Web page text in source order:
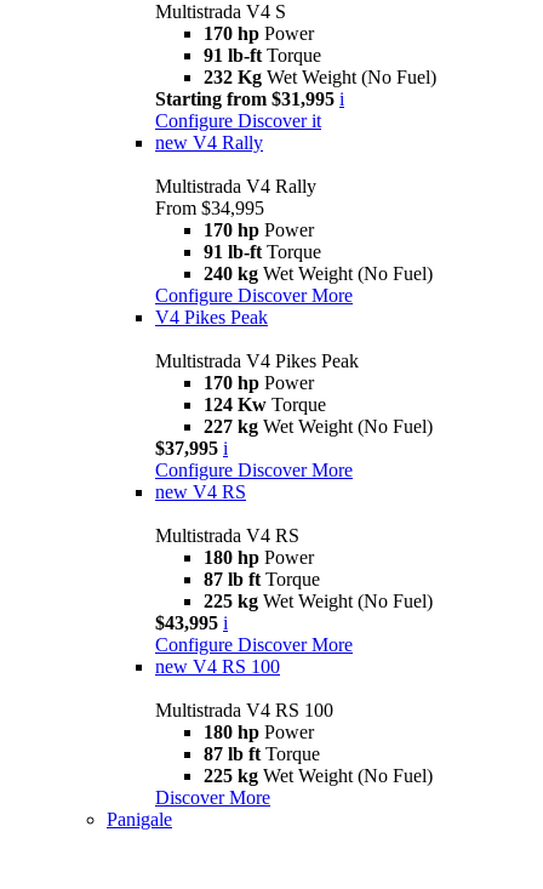
Multistrada V4 S
170 hp Power
91 lb-ft Torque
232 Kg Wet Weight (No Fuel)
Starting from $31,995 i
Configure Discover it
new V4 Rally
Multistrada V4 Rally
From $34,995
170 hp Power
91 lb-ft Torque
240 kg Wet Weight (No Fuel)
Configure Discover More
V4 Pikes Peak
Multistrada V4 Pikes Peak
170 hp Power
124 Kw Torque
227 kg Wet Weight (No Fuel)
$37,995 i
Configure Discover More
new V4 RS
Multistrada V4 RS
180 hp Power
87 lb ft Torque
225 kg Wet Weight (No Fuel)
$43,995 i
Configure Discover More
new V4 RS 100
Multistrada V4 RS 100
180 hp Power
87 lb ft Torque
225 kg Wet Weight (No Fuel)
Discover More
Panigale